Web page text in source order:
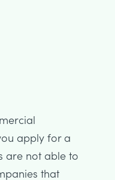
apply for a
are not able to
that